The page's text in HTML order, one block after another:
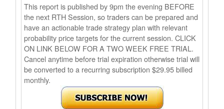
This report is published by 9pm the evening BEFORE
the next RTH Session, so traders can be prepared and
have an actionable trade strategy plan with relevant
probability price targets for the current session. CLICK
ON LINK BELOW FOR A TWO WEEK FREE TRIAL.
Cancel anytime before trial expiration otherwise trial will
be converted to a recurring subscription $29.95 billed
monthly.